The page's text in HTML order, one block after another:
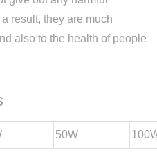
result, they are much
also to the health of people
50W